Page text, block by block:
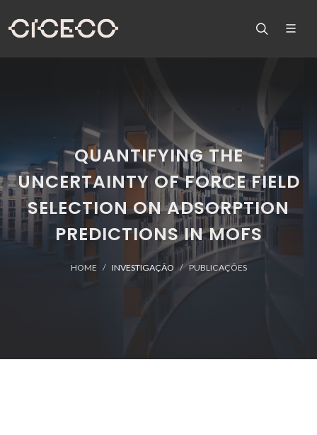
QUANTIFYING THE
UNCERTAINTY OF FORCE FIELD
SELECTION ON ADSORPTION
PREDICTIONS IN MOFS
HOME INVESTIGAÇÃO PUBLICAÇÕES